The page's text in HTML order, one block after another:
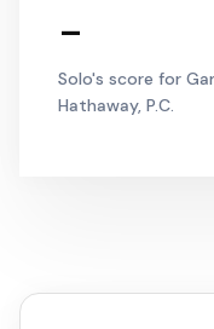
-
Solo's score for
Hathaway, P.C.